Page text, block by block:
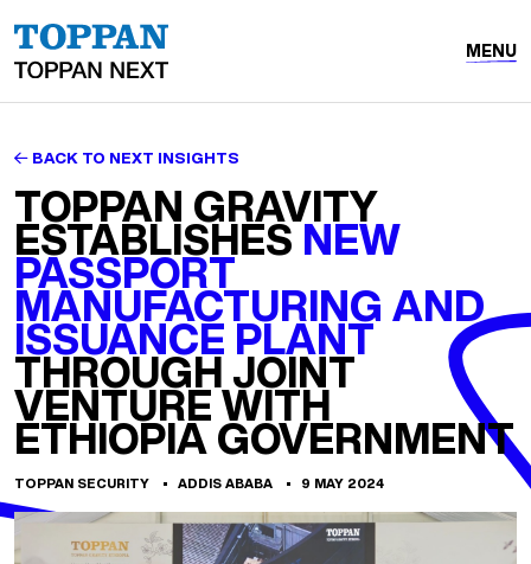
MENU
BACK TO NEXT INSIGHTS
TOPPAN GRAVITY
ESTABLISHES NEW
PASSPORT
MANUFACTURING AND
ISSUANCE PLANT
THROUGH JOINT
VENTURE WITH
ETHIOPIA GOVERNMENT
TOPPAN SECURITY ADDIS ABABA 9 MAY 2024